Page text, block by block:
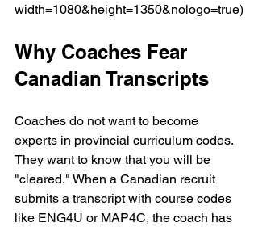
width=1080&height=1350&nologo=true)
Why Coaches Fear
Canadian Transcripts
Coaches do not want to become
experts in provincial curriculum codes.
They want to know that you will be
"cleared." When a Canadian recruit
submits a transcript with course codes
like ENG4U or MAP4C, the coach has